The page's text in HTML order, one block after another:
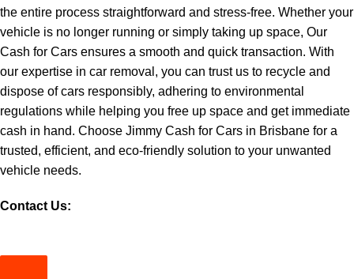
the entire process straightforward and stress-free. Whether your
vehicle is no longer running or simply taking up space, Our
Cash for Cars ensures a smooth and quick transaction. With
our expertise in car removal, you can trust us to recycle and
dispose of cars responsibly, adhering to environmental
regulations while helping you free up space and get immediate
cash in hand. Choose Jimmy Cash for Cars in Brisbane for a
trusted, efficient, and eco-friendly solution to your unwanted
vehicle needs.
Contact Us: